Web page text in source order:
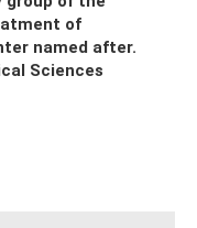
of
named after.
Sciences